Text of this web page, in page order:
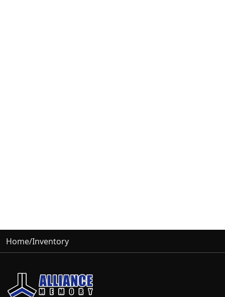
Home/Inventory